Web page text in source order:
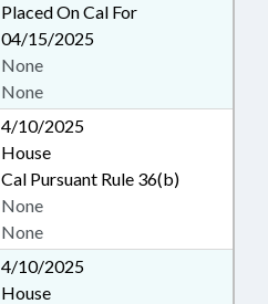
Placed On Cal For
04/15/2025
None
None
4/10/2025
House
Cal Pursuant Rule 36(b)
None
None
4/10/2025
House